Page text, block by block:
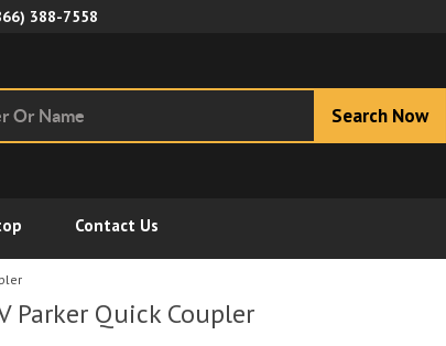
388-7558
Search Now
Contact Us
Parker Quick Coupler